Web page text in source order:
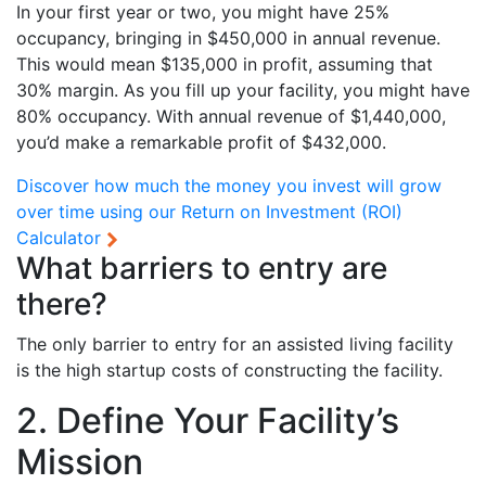
In your first year or two, you might have 25%
occupancy, bringing in $450,000 in annual revenue.
This would mean $135,000 in profit, assuming that
30% margin. As you fill up your facility, you might have
80% occupancy. With annual revenue of $1,440,000,
you’d make a remarkable profit of $432,000.
Discover how much the money you invest will grow
over time using our Return on Investment (ROI)
Calculator
What barriers to entry are
there?
The only barrier to entry for an assisted living facility
is the high startup costs of constructing the facility.
2. Define Your Facility’s
Mission